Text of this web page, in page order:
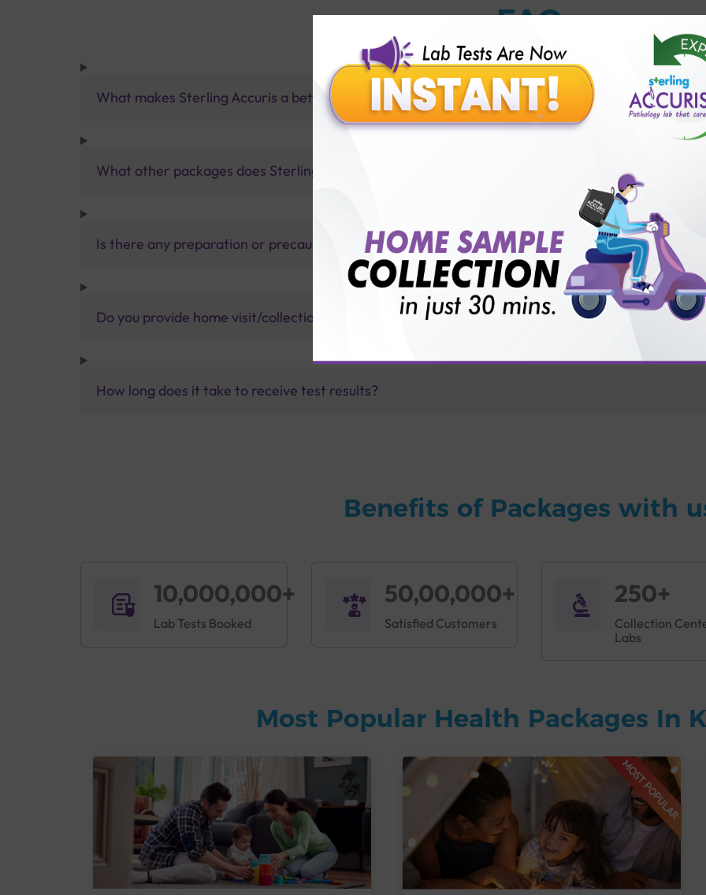
FAQ
What makes Sterling Accuris a better pathology lab than others?
What other packages does Sterling Accuris offer?
Is there any preparation or precautions for patient before tests or body checkup?
Do you provide home visit/collection service?
How long does it take to receive test results?
Benefits of Packages with
10,000,000+
Lab Tests Booked
50,00,000+
Satisfied Customers
250+
Collection
Labs
Most Popular Health Packages In
MOST POPULAR